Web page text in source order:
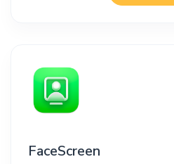
FaceScreen